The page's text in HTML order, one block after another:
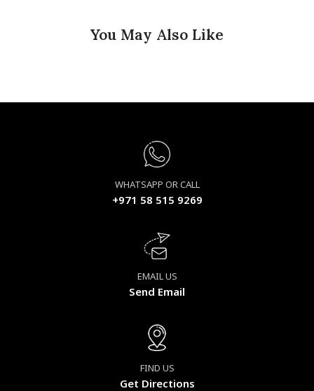
You May Also Like
WHATSAPP OR CALL
+971 58 515 9269
EMAIL US
Send Email
FIND US
Get Directions